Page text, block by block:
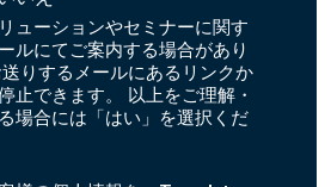
ューションやセミナーに関す
ルにてご案内する場合があり
りするメールにあるリンクか
止できます。 以上をご理解・
場合には「はい」を選択くだ